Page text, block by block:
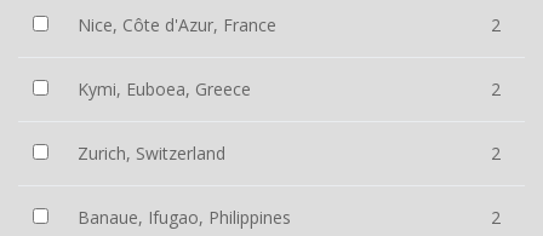
Nice, Côte d'Azur, France 2
Kymi, Euboea, Greece 2
Zurich, Switzerland 2
Banaue, Ifugao, Philippines 2